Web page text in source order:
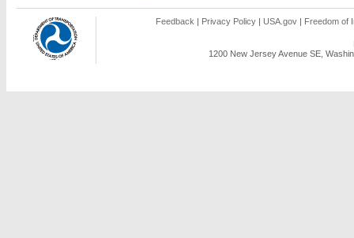
Feedback | Privacy Policy | USA.gov | Freedom of
1200 New Jersey Avenue SE,